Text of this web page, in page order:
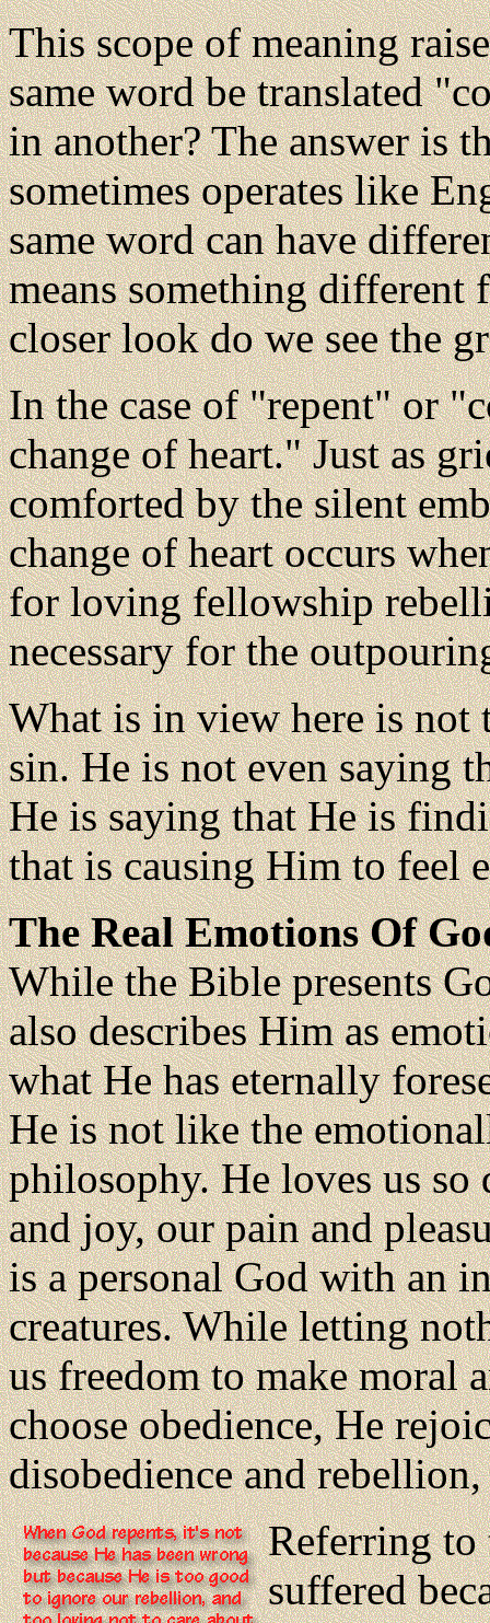
This scope of meaning
same word be translated
in another? The answer is
sometimes operates like
same word can have
means something
closer look do we see the
In the case of "repent" or
change of heart." Just as
comforted by the silent
change of heart occurs
for loving fellowship
necessary for the
What is in view here is
sin. He is not even saying
He is saying that He is
that is causing Him to feel
The Real Emotions Of
While the Bible presents
also describes Him as
what He has eternally
He is not like the
philosophy. He loves us so
and joy, our pain and
is a personal God with an
creatures. While letting
us freedom to make moral
choose obedience, He
disobedience and
Referring to
suffered